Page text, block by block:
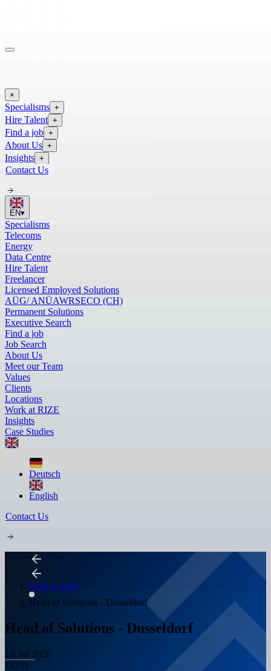
×
Specialisms +
Hire Talent +
Find a job +
About Us +
Insights +
Contact Us
EN▾
Specialisms
Telecoms
Energy
Data Centre
Hire Talent
Freelancer
Licensed Employed Solutions
AÜG/ ANÜAWRSECO (CH)
Permanent Solutions
Executive Search
Find a job
Job Search
About Us
Meet our Team
Values
Clients
Locations
Work at RIZE
Insights
Case Studies
Deutsch
English
Contact Us
Back to Jobs
Head of Solutions - Dusseldorf
Head of Solutions - Dusseldorf
1st Jul 2026
11333